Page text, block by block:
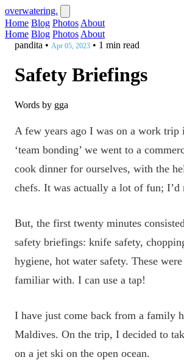
overwatering.
Home Blog Photos About
Home Blog Photos About
pandita • Apr 05, 2023 • 1 min read
Safety Briefings
Words by gga
A few years ago I was on a work
‘team bonding’ we went to a
cook dinner for ourselves, with the
chefs. It was actually a lot of fun; I’d
But, the first twenty minutes
safety briefings: knife safety,
hygiene, hot water safety. These
familiar with. I can use a tap!
I have just come back from a family
Maldives. On the trip, I decided to
on a jet ski on the open ocean.